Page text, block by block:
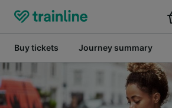
Buy tickets Journey summary